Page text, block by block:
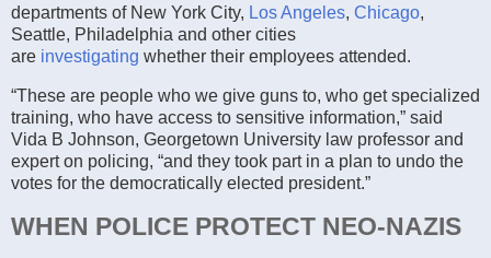
departments of New York City, Los Angeles, Chicago,
Seattle, Philadelphia and other cities
are investigating whether their employees attended.
“These are people who we give guns to, who get specialized
training, who have access to sensitive information,” said
Vida B Johnson, Georgetown University law professor and
expert on policing, “and they took part in a plan to undo the
votes for the democratically elected president.”
WHEN POLICE PROTECT NEO-NAZIS